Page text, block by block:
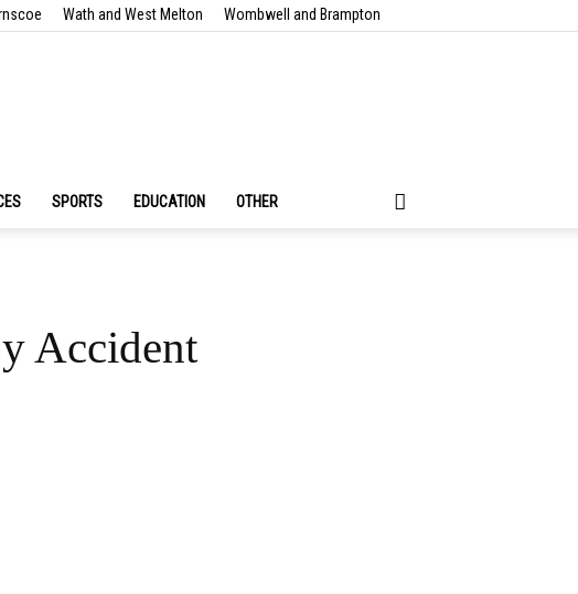
Wath and West Melton Wombwell and Brampton
SPORTS EDUCATION OTHER
Accident